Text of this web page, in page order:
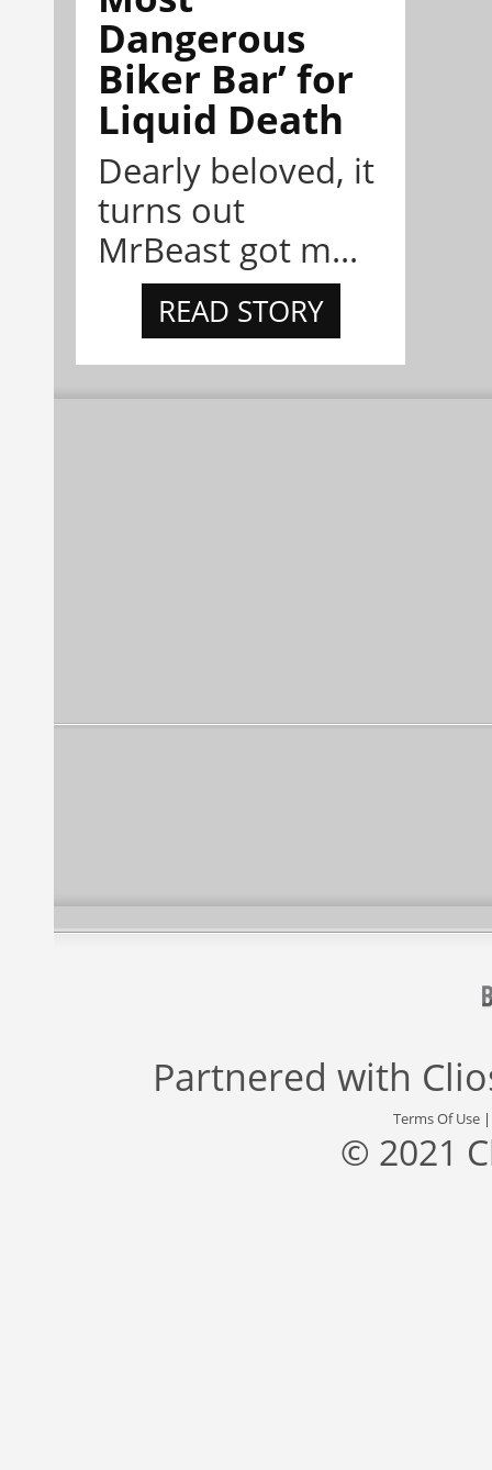
Dangerous
Biker Bar’ for
Liquid Death
Dearly beloved, it
turns out
MrBeast got m...
READ STORY
Partnered with
Terms Of Use
© 2021